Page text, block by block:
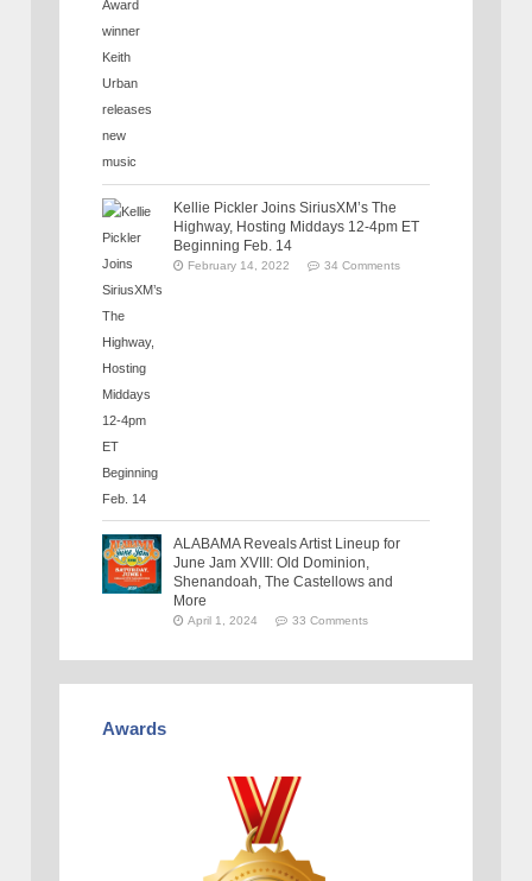
Kellie Pickler Joins SiriusXM’s The
Highway, Hosting Middays 12-4pm ET
Beginning Feb. 14
February 14, 2022 34 Comments
ALABAMA Reveals Artist Lineup for
June Jam XVIII: Old Dominion,
Shenandoah, The Castellows and
More
April 1, 2024 33 Comments
Awards